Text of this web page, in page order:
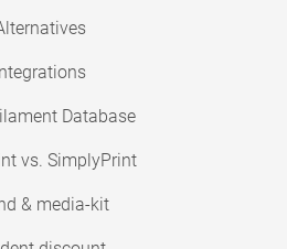
Database
vs. SimplyPrint
& media-kit